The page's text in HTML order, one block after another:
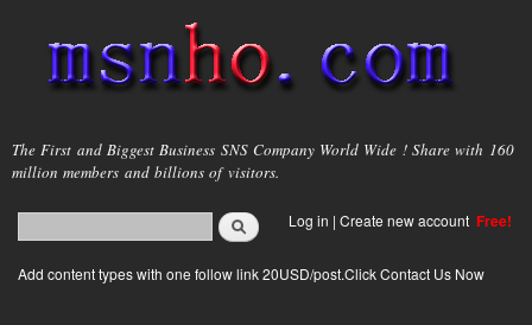
main
content
msnho.com
The First and Biggest Business SNS Company World Wide ! Share with 160
million members and billions of visitors.
Search form
login link
Log in | Create new account Free!
Add content types with one follow link 20USD/post.Click Contact Us Now